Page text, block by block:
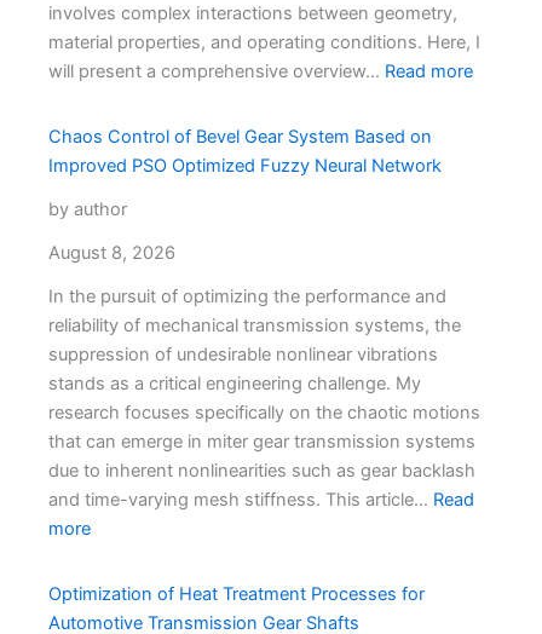
involves complex interactions between geometry,
material properties, and operating conditions. Here, I
will present a comprehensive overview… Read more
Chaos Control of Bevel Gear System Based on
Improved PSO Optimized Fuzzy Neural Network
by author
August 8, 2026
In the pursuit of optimizing the performance and
reliability of mechanical transmission systems, the
suppression of undesirable nonlinear vibrations
stands as a critical engineering challenge. My
research focuses specifically on the chaotic motions
that can emerge in miter gear transmission systems
due to inherent nonlinearities such as gear backlash
and time-varying mesh stiffness. This article… Read
more
Optimization of Heat Treatment Processes for
Automotive Transmission Gear Shafts